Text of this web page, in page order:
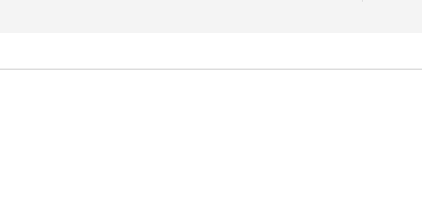
Sign up for Newsletter